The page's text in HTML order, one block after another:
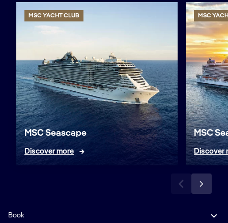
MSC YACHT CLUB
MSC Seascape
Discover more
MSC
MSC
Discover
Book